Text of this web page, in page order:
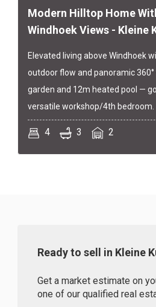
Modern Hilltop Home
Windhoek Views - Kleine
Elevated living above Windhoek
outdoor flow and panoramic 360°
garden and 12m heated pool —
versatile workshop/4th bedroom.
4 3 2
Ready to sell in Kleine
Get a market estimate on
one of our qualified real